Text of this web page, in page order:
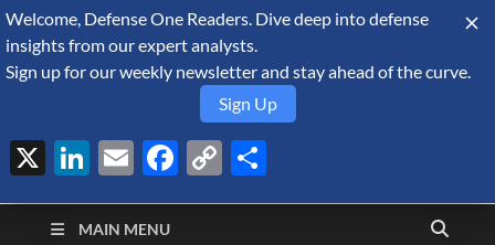
August 6, 2026
Defense Security
A Forecast International blog about the arms trade, geopolitics,
defense and security, and military spending.
MAIN MENU
Welcome, Defense One Readers. Dive deep into defense
insights from our expert analysts.
Sign up for our weekly newsletter and stay ahead of the curve.
Sign Up
X LinkedIn
EmailFacebook
Copy
Link